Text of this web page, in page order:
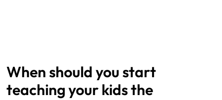
When should you start
teaching your kids the